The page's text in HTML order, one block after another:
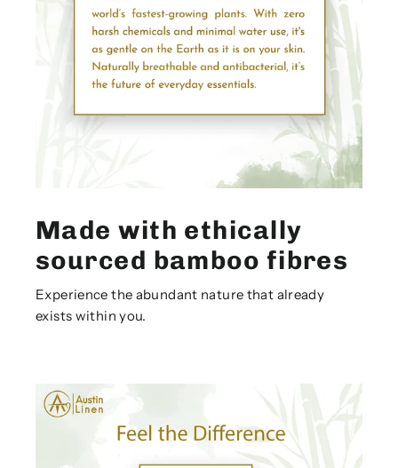
Made with ethically
sourced bamboo fibres
Experience the abundant nature that already
exists within you.